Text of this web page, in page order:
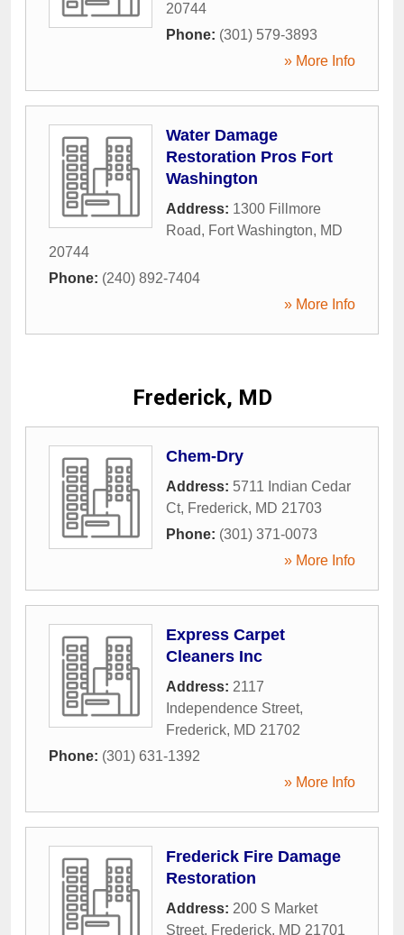
20744
Phone: (301) 579-3893
» More Info
Water Damage
Restoration Pros Fort
Washington
Address: 1300 Fillmore
Road, Fort Washington, MD
20744
Phone: (240) 892-7404
» More Info
Frederick, MD
Chem-Dry
Address: 5711 Indian Cedar
Ct, Frederick, MD 21703
Phone: (301) 371-0073
» More Info
Express Carpet
Cleaners Inc
Address: 2117
Independence Street,
Frederick, MD 21702
Phone: (301) 631-1392
» More Info
Frederick Fire Damage
Restoration
Address: 200 S Market
Street, Frederick, MD 21701